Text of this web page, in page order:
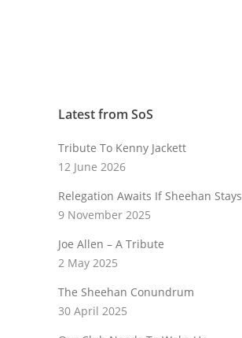
Latest from SoS
Tribute To Kenny Jackett
12 June 2026
Relegation Awaits If Sheehan Stays
9 November 2025
Joe Allen – A Tribute
2 May 2025
The Sheehan Conundrum
30 April 2025